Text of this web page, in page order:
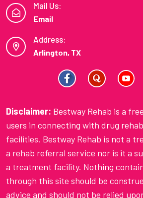
Mail Us:
Email
Address:
Arlington, TX
Disclaimer: Bestway Rehab is a
users in connecting with drug
facilities. Bestway Rehab is not a
a rehab referral service nor is it a
a treatment facility. Nothing
through this site should be
advice and should not be relied